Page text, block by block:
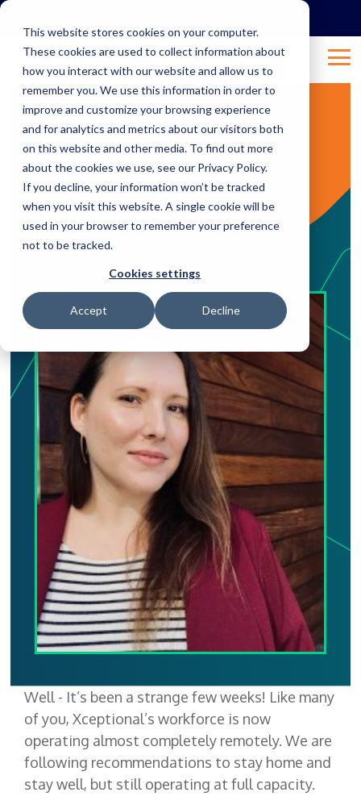
This website stores cookies on your computer.
These cookies are used to collect information about
how you interact with our website and allow us to
remember you. We use this information in order to
improve and customize your browsing experience
and for analytics and metrics about our visitors both
on this website and other media. To find out more
about the cookies we use, see our Privacy Policy.
If you decline, your information won’t be tracked
when you visit this website. A single cookie will be
used in your browser to remember your preference
not to be tracked.
Cookies settings
Accept Decline
Skip
main
content.
2 MIN READ
Our New Normal:
Xceptional and
COVID-19
Well - It’s been a strange few weeks! Like many
of you, Xceptional’s workforce is now
operating almost completely remotely. We are
following recommendations to stay home and
stay well, but still operating at full capacity.